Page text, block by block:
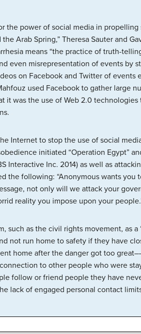
the power of social media in
Arab Spring,” Theresa Sauter and
means “the practice of truth-
even misrepresentation of events by
on Facebook and Twitter of
used Facebook to gather large
it was the use of Web 2.0
Internet to stop the use of social
initiated “Operation Egypt”
Interactive Inc. 2014) as well as
the following: “Anonymous wants
not only will we attack your
reality you impose upon your
such as the civil rights movement, as
not run home to safety if they have
home after the danger got too
to other people who were
follow or friend people they have
lack of engaged personal contact